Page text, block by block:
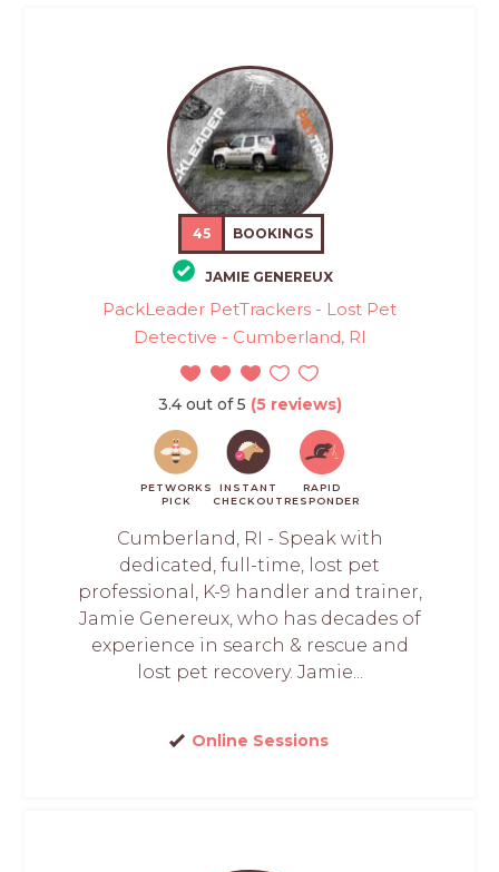
45 BOOKINGS
JAMIE GENEREUX
PackLeader PetTrackers - Lost Pet
Detective - Cumberland, RI
3.4 out of 5 (5 reviews)
PETWORKS
PICK
INSTANT
CHECKOUT
RAPID
RESPONDER
Cumberland, RI - Speak with
dedicated, full-time, lost pet
professional, K-9 handler and trainer,
Jamie Genereux, who has decades of
experience in search & rescue and
lost pet recovery. Jamie...
Online Sessions